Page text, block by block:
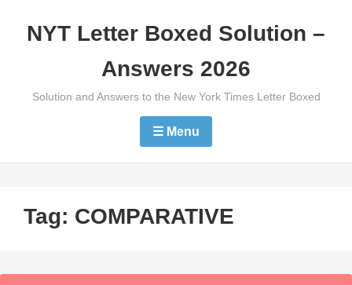
NYT Letter Boxed Solution –
Answers 2026
Solution and Answers to the New York Times Letter Boxed
☰ Menu
Tag: COMPARATIVE